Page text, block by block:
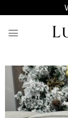
to
content